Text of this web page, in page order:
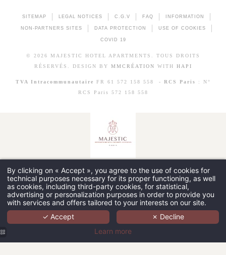
SITEMAP LEGAL NOTICES C.G.V FAQ INFORMATION
NON-PARTNERS SITES DATA PROTECTION USE OF COOKIES
COVID 19
© 2026 MAJESTIC HOTEL APARTMENTS. TOUS DROITS
RÉSERVÉS. DESIGN BY MMCRÉATION WITH HAPI
TVA Intracommunautaire FR 61 572 158 558 - RCS Paris
: N°
RCS Paris 572 158 558
By clicking on « Accept », you agree to the use of cookies for
technical purposes necessary for its proper functioning, as well
as cookies, including third-party cookies, for statistical,
advertising or personalization purposes in order to provide you
with services and offers tailored to your interests on our site.
✓ Accept
✗ Decline
Learn more